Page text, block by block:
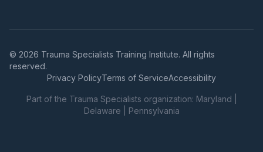
© 2026 Trauma Specialists Training Institute. All rights
reserved.
Privacy PolicyTerms of ServiceAccessibility
Part of the Trauma Specialists organization: Maryland
Delaware
Pennsylvania